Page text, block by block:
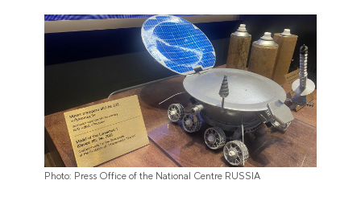
Photo: Press Office of the National Centre RUSSIA